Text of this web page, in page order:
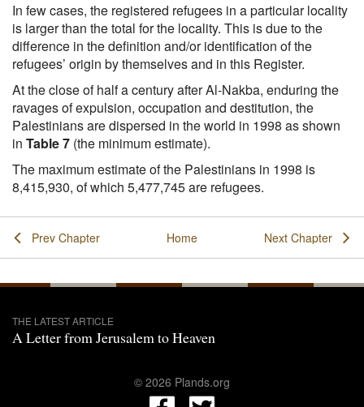
In few cases, the registered refugees in a particular locality
is larger than the total for the locality. This is due to the
difference in the definition and/or identification of the
refugees’ origin by themselves and in this Register.
At the close of half a century after Al-Nakba, enduring the
ravages of expulsion, occupation and destitution, the
Palestinians are dispersed in the world in 1998 as shown
in Table 7 (the minimum estimate).
The maximum estimate of the Palestinians in 1998 is
8,415,930, of which 5,477,745 are refugees.
Prev Chapter Home Next Chapter
THE LATEST ARTICLE
A Letter from Jerusalem to Heaven
© 2026 Plands.org